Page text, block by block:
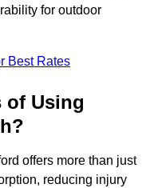
for outdoor
Best Rates
of Using
offers more than just
reducing injury